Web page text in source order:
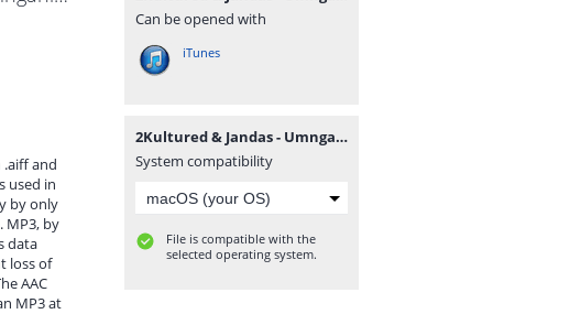
and
used in
by only
MP3, by
data
loss of
AAC
MP3 at
Can be opened with
iTunes
2Kultured & Jandas - Umngani (feat. Mthunzi).mp3
System compatibility
File is compatible with the
selected operating system.